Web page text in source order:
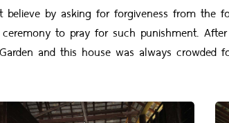
by asking for forgiveness from the
to pray for such punishment.
and this house was always crowded